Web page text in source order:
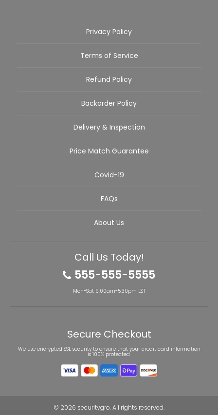
Privacy Policy
Terms of Service
Refund Policy
Backorder Policy
Delivery & Inspection
Price Match Guarantee
Covid-19
FAQs
About Us
Call Us Today!
555-555-5555
Mon-Sat 9:00am-5:30pm EST
Secure Checkout
We use encrypted SSL security to ensure that your credit card information
is 100% protected.
© 2026 securitygro. All rights reserved.